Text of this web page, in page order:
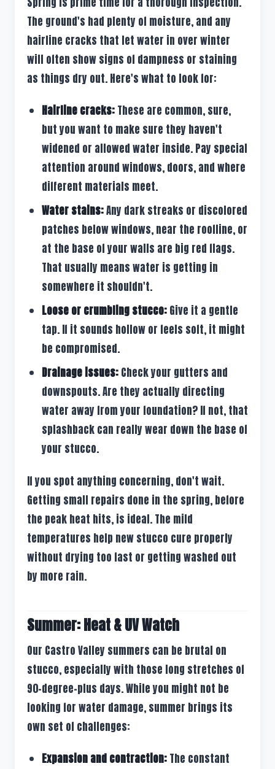
The ground's had plenty of moisture, and any
hairline cracks that let water in over winter
will often show signs of dampness or staining
as things dry out. Here's what to look for:
Hairline cracks:These are common, sure,
but you want to make sure they haven't
widened or allowed water inside. Pay special
attention around windows, doors, and where
different materials meet.
Water stains:Any dark streaks or discolored
patches below windows, near the roofline, or
at the base of your walls are big red flags.
That usually means water is getting in
somewhere it shouldn't.
Loose or crumbling stucco:Give it a gentle
tap. If it sounds hollow or feels soft, it might
be compromised.
Drainage issues:Check your gutters and
downspouts. Are they actually directing
water away from your foundation? If not, that
splashback can really wear down the base of
your stucco.
If you spot anything concerning, don't wait.
Getting small repairs done in the spring, before
the peak heat hits, is ideal. The mild
temperatures help new stucco cure properly
without drying too fast or getting washed out
by more rain.
Summer: Heat & UV Watch
Our Castro Valley summers can be brutal on
stucco, especially with those long stretches of
90-degree-plus days. While you might not be
looking for water damage, summer brings its
own set of challenges:
Expansion and contraction:The constant